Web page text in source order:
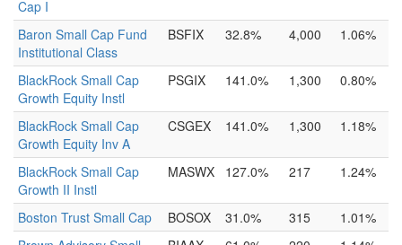
Cap I
Baron Small Cap Fund
Institutional Class
BSFIX 32.8% 4,000 1.06%
BlackRock Small Cap
Growth Equity Instl
PSGIX 141.0% 1,300 0.80%
BlackRock Small Cap
Growth Equity Inv A
CSGEX 141.0% 1,300 1.18%
BlackRock Small Cap
Growth II Instl
MASWX 127.0% 217 1.24%
Boston Trust Small Cap BOSOX 31.0% 315
1.01%